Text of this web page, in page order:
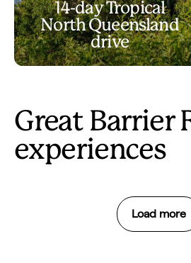
14-day Tropical
North Queensland
drive
Great Barrier
experiences
Load more